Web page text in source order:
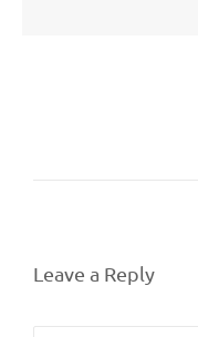
Leave a Reply